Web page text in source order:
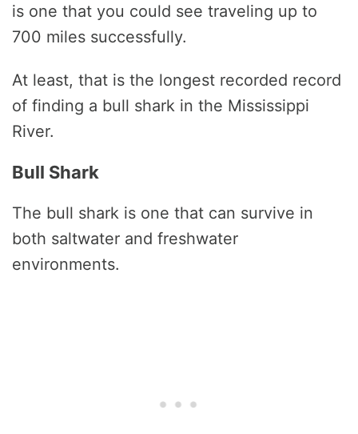
is one that you could see traveling up to
700 miles successfully.
At least, that is the longest recorded record
of finding a bull shark in the Mississippi
River.
Bull Shark
The bull shark is one that can survive in
both saltwater and freshwater
environments.